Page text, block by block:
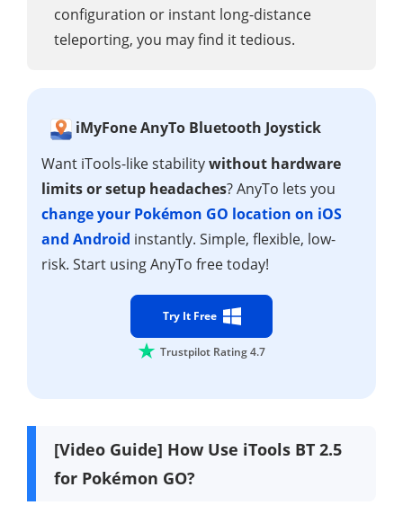
configuration or instant long-distance
teleporting, you may find it tedious.
iMyFone AnyTo Bluetooth Joystick
Want iTools-like stabilitywithout hardware
limits or setup headaches? AnyTo lets you
change your Pokémon GO location on iOS
and Android instantly. Simple, flexible, low-
risk. Start using AnyTo free today!
Try It Free
Trustpilot Rating 4.7
[Video Guide] How Use iTools BT 2.5
for Pokémon GO?